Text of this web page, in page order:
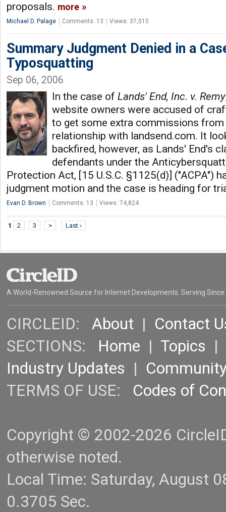
proposals. more
Michael D. Palage Comments: 13 Views: 37,015
Summary Judgment Denied in a
Typosquatting
Sep 06, 2006
In the case of Lands' End, Inc. v. Remy
website owners were accused of
to get some extra commissions
relationship with landsend.com. It
backfired, however, as Lands' End's
defendants under the
Protection Act, [15 U.S.C. §1125(d)] ("ACPA")
judgment motion and the case is heading for
Evan D. Brown Comments: 13 Views: 74,824
1 2 3 > Last ›
A World-Renowned Source for Internet Developments. Serving Since
CIRCLEID: About | Contact
SECTIONS: Home | Topics |
Industry Updates |
TERMS OF USE: Codes of
Copyright © 2002-2026
otherwise noted.
Local Time: Saturday, August
0.3705 Sec.